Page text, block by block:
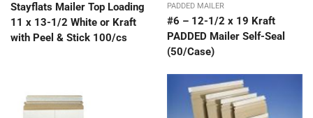
Stayflats Mailer Top Loading
11 x 13-1/2 White or Kraft
with Peel & Stick 100/cs
PADDED MAILER
#6 – 12-1/2 x 19 Kraft
PADDED Mailer Self-Seal
(50/Case)